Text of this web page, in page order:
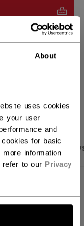
About
uses cookies
your user
and
for basic
information
refer to our Privacy
OPEN SOCIAL
NA